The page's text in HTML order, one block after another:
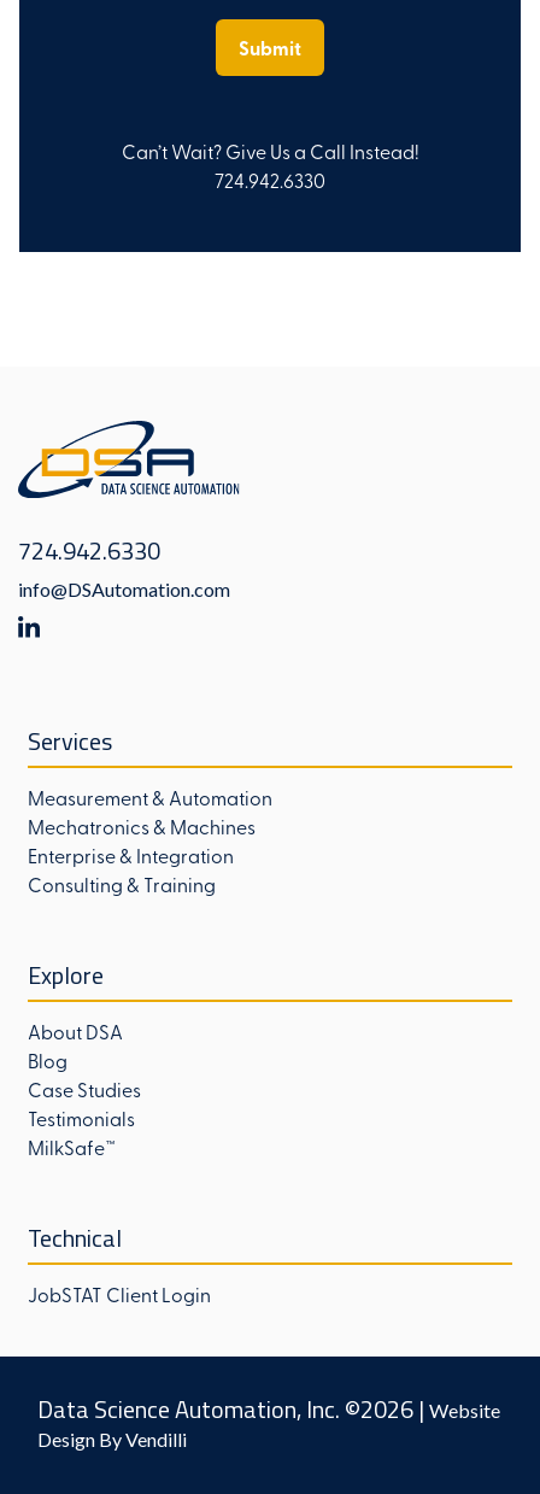
Can’t Wait? Give Us a Call Instead!
724.942.6330
724.942.6330
info@DSAutomation.com
Services
Measurement & Automation
Mechatronics & Machines
Enterprise & Integration
Consulting & Training
Explore
About DSA
Blog
Case Studies
Testimonials
MilkSafe™
Technical
JobSTAT Client Login
Data Science Automation, Inc. ©2026 | Website
Design By Vendilli